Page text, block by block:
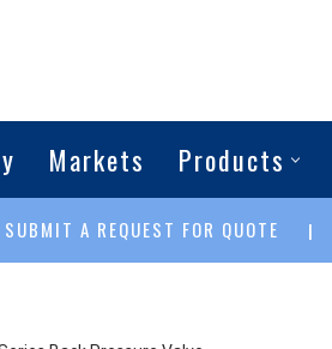
Markets Products
SUBMIT A REQUEST FOR QUOTE |